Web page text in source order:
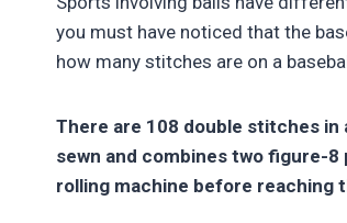
you must have noticed that the
how many stitches are on a
There are 108 double stitches in
sewn and combines two figure-
rolling machine before reaching